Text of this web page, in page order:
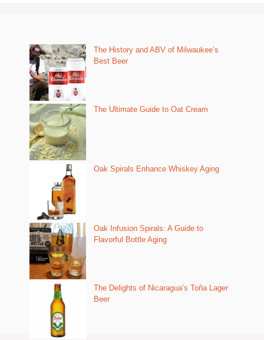
The History and ABV of Milwaukee’s
Best Beer
The Ultimate Guide to Oat Cream
Oak Spirals Enhance Whiskey Aging
Oak Infusion Spirals: A Guide to
Flavorful Bottle Aging
The Delights of Nicaragua’s Toña Lager
Beer